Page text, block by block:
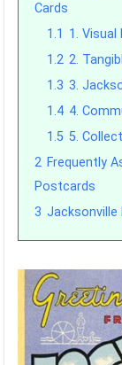
Cards
1.1 1.
1.2 2.
1.3 3.
1.4 4.
1.5 5.
2 Frequently
Postcards
3 Jacksonville